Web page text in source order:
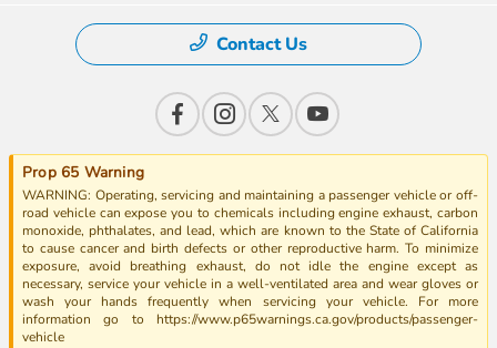
Contact Us
Prop 65 Warning
WARNING: Operating, servicing and maintaining a passenger vehicle or off-
road vehicle can expose you to chemicals including engine exhaust, carbon
monoxide, phthalates, and lead, which are known to the State of California
to cause cancer and birth defects or other reproductive harm. To minimize
exposure, avoid breathing exhaust, do not idle the engine except as
necessary, service your vehicle in a well-ventilated area and wear gloves or
wash your hands frequently when servicing your vehicle. For more
information go to https://www.p65warnings.ca.gov/products/passenger-
vehicle